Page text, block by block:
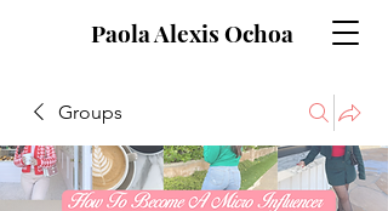
Paola Alexis Ochoa
Groups